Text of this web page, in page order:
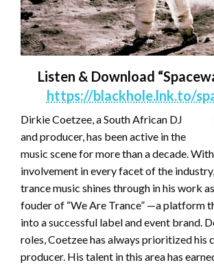
Listen & Download
https://blackhole.lnk.to/
Dirkie Coetzee, a South African DJ
and producer, has been active in the
music scene for more than a decade.
involvement in every facet of the
trance music shines through in his work
fouder of “We Are Trance” —a platform
into a successful label and event brand.
roles, Coetzee has always prioritized his
producer. His talent in this area has